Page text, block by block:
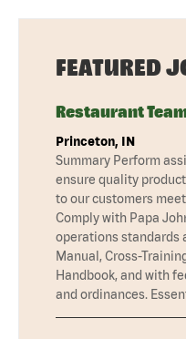
FEATURED
Restaurant
Princeton, IN
Summary Perform
ensure quality
to our customers
Comply with Papa
operations standards
Manual, Cross-
Handbook, and with
and ordinances.